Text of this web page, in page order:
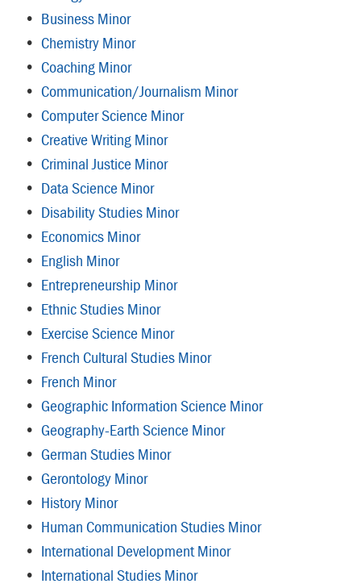
• Business Minor
• Chemistry Minor
• Coaching Minor
• Communication/Journalism Minor
• Computer Science Minor
• Creative Writing Minor
• Criminal Justice Minor
• Data Science Minor
• Disability Studies Minor
• Economics Minor
• English Minor
• Entrepreneurship Minor
• Ethnic Studies Minor
• Exercise Science Minor
• French Cultural Studies Minor
• French Minor
• Geographic Information Science Minor
• Geography-Earth Science Minor
• German Studies Minor
• Gerontology Minor
• History Minor
• Human Communication Studies Minor
• International Development Minor
• International Studies Minor